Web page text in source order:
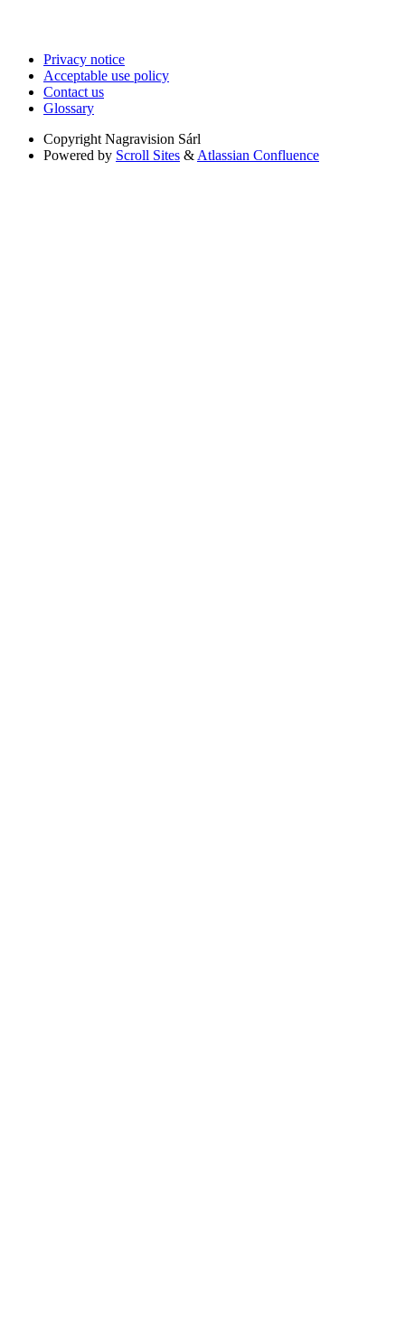
Privacy notice
Acceptable use policy
Contact us
Glossary
Copyright Nagravision Sárl
Powered by Scroll Sites & Atlassian Confluence